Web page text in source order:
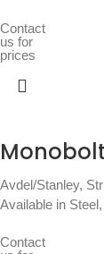
Contact
us for
prices
Avdel/Stanley,
Available in
Contact